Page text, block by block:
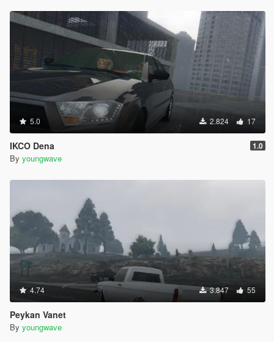
5.0 2.824 17
IKCO Dena 1.0
By youngwave
4.74 3.847 55
Peykan Vanet
By youngwave